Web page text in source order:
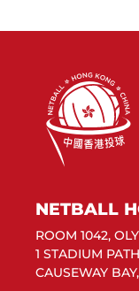
NETBALL
ROOM 1042,
1 STADIUM
CAUSEWAY